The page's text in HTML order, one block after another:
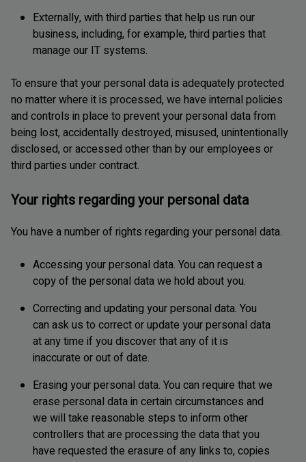
Externally, with third parties that help us run our
business, including, for example, third parties that
manage our IT systems.
To ensure that your personal data is adequately protected
no matter where it is processed, we have internal policies
and controls in place to prevent your personal data from
being lost, accidentally destroyed, misused, unintentionally
disclosed, or accessed other than by our employees or
third parties under contract.
Your rights regarding your personal data
You have a number of rights regarding your personal data.
Accessing your personal data. You can request a
copy of the personal data we hold about you.
Correcting and updating your personal data. You
can ask us to correct or update your personal data
at any time if you discover that any of it is
inaccurate or out of date.
Erasing your personal data. You can require that we
erase personal data in certain circumstances and
we will take reasonable steps to inform other
controllers that are processing the data that you
have requested the erasure of any links to, copies